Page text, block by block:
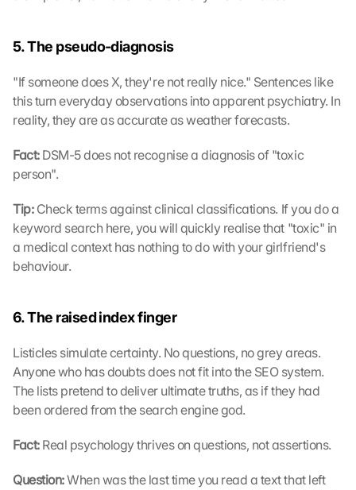
5. The pseudo-diagnosis
"If someone does X, they're not really nice." Sentences like
this turn everyday observations into apparent psychiatry. In
reality, they are as accurate as weather forecasts.
Fact: DSM-5 does not recognise a diagnosis of "toxic
person".
Tip: Check terms against clinical classifications. If you do a
keyword search here, you will quickly realise that "toxic" in
a medical context has nothing to do with your girlfriend's
behaviour.
6. The raised index finger
Listicles simulate certainty. No questions, no grey areas.
Anyone who has doubts does not fit into the SEO system.
The lists pretend to deliver ultimate truths, as if they had
been ordered from the search engine god.
Fact: Real psychology thrives on questions, not assertions.
Question: When was the last time you read a text that left